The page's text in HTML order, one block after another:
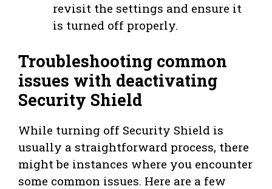
revisit the settings and ensure it
is turned off properly.
Troubleshooting common
issues with deactivating
Security Shield
While turning off Security Shield is
usually a straightforward process, there
might be instances where you encounter
some common issues. Here are a few